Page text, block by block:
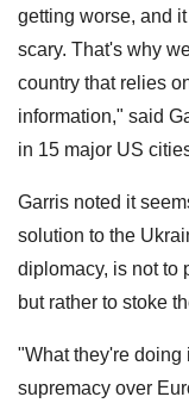
getting worse, and
scary. That's why
country that relies
information," said
in 15 major US
Garris noted it
solution to the
diplomacy, is not to
but rather to stoke
"What they're doing
supremacy over